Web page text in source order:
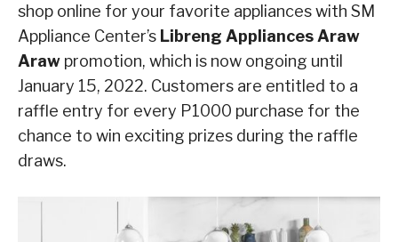
shop online for your favorite appliances with SM
Appliance Center’s Libreng Appliances Araw
Araw promotion, which is now ongoing until
January 15, 2022. Customers are entitled to a
raffle entry for every P1000 purchase for the
chance to win exciting prizes during the raffle
draws.